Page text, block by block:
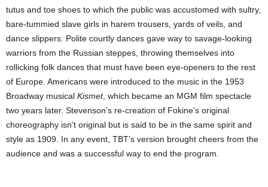
tutus and toe shoes to which the public was accustomed with sultry,
bare-tummied slave girls in harem trousers, yards of veils, and
dance slippers. Polite courtly dances gave way to savage-looking
warriors from the Russian steppes, throwing themselves into
rollicking folk dances that must have been eye-openers to the rest
of Europe. Americans were introduced to the music in the 1953
Broadway musical Kismet, which became an MGM film spectacle
two years later. Stevenson’s re-creation of Fokine’s original
choreography isn’t original but is said to be in the same spirit and
style as 1909. In any event, TBT’s version brought cheers from the
audience and was a successful way to end the program.